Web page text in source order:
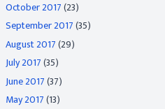
October 2017(23)
September 2017(35)
August 2017(29)
July 2017(35)
June 2017(37)
May 2017(13)